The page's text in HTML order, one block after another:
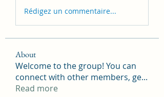
Rédigez un commentaire...
About
Welcome to the group! You can
connect with other members, ge...
Read more